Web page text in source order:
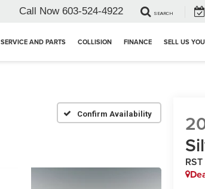
Call Now 603-524-4922 SEARCH
SERVICE AND PARTS COLLISION FINANCE SELL US
Confirm Availability
RST